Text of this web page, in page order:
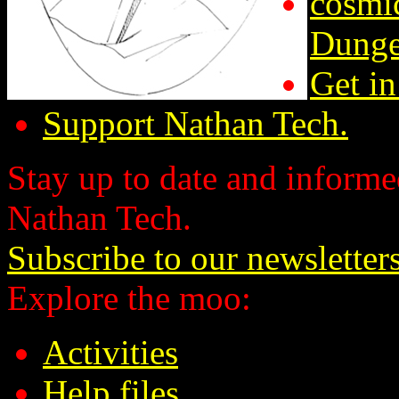
Get
Support Nathan Tech.
Stay up to date and
Nathan Tech.
Subscribe to our
Explore the moo:
Activities